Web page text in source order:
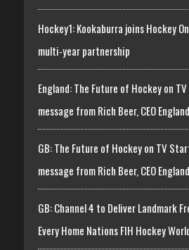
Hockey1: Kookaburra joins Hockey
multi-year partnership
England: The Future of Hockey on
message from Rich Beer, CEO
GB: The Future of Hockey on TV
message from Rich Beer, CEO
GB: Channel 4 to Deliver Landmark
Every Home Nations FIH Hockey